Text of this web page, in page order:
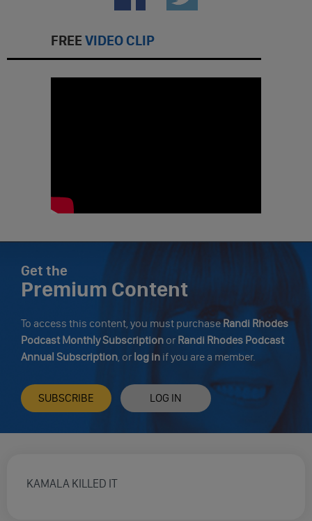
FREE VIDEO CLIP
Get the
Premium Content
To access this content, you must purchaseRandi Rhodes
Podcast Monthly Subscription or Randi Rhodes Podcast
Annual Subscription, or log in if you are a member.
SUBSCRIBE LOG IN
KAMALA KILLED IT